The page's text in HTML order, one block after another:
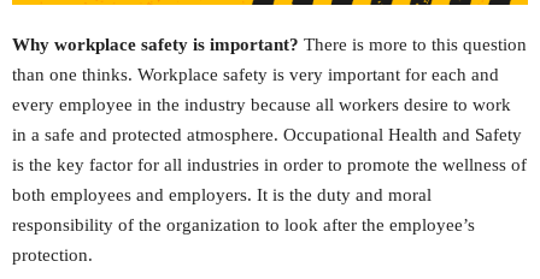
Why workplace safety is important? There is more to this question
than one thinks. Workplace safety is very important for each and
every employee in the industry because all workers desire to work
in a safe and protected atmosphere. Occupational Health and Safety
is the key factor for all industries in order to promote the wellness of
both employees and employers. It is the duty and moral
responsibility of the organization to look after the employee’s
protection.